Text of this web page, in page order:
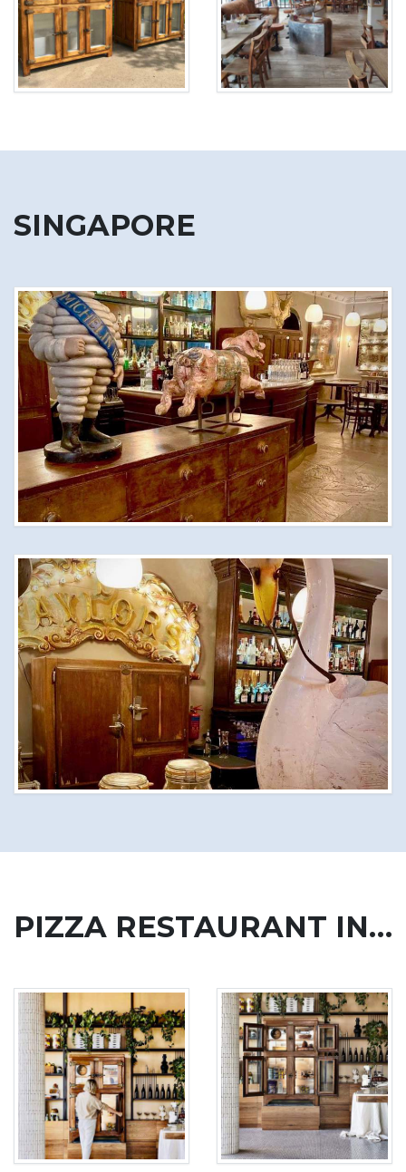
SINGAPORE
PIZZA RESTAURANT IN AUSTRALIA